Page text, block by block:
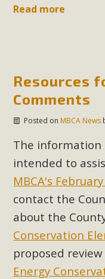
Read more
Resources
Comments
Posted on MBCA News
The information
intended to
MBCA's
contact the
about the
Conservation
proposed
Energy